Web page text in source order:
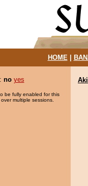
HOME|
no yes
be fully enabled for this
multiple sessions.